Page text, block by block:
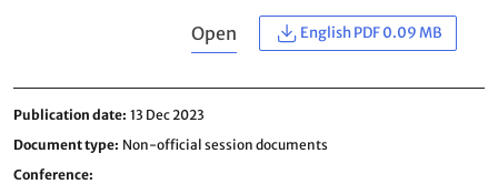
Open English PDF 0.09 MB
Publication date 13 Dec 2023
Document type Non-official session documents
Conference